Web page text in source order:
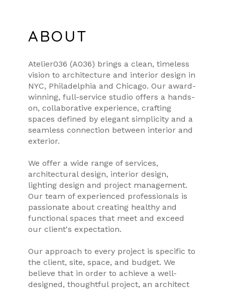
ABOUT
Atelier036 (A036) brings a clean, timeless
vision to architecture and interior design in
NYC, Philadelphia and Chicago. Our award-
winning, full-service studio offers a hands-
on, collaborative experience, crafting
spaces defined by elegant simplicity and a
seamless connection between interior and
exterior.
We offer a wide range of services,
architectural design, interior design,
lighting design and project management.
Our team of experienced professionals is
passionate about creating healthy and
functional spaces that meet and exceed
our client's expectation.
Our approach to every project is specific to
the client, site, space, and budget. We
believe that in order to achieve a well-
designed, thoughtful project, an architect